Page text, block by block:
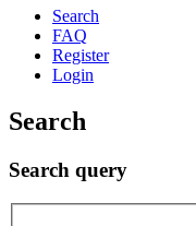
Search
FAQ
Register
Login
Search
Search query